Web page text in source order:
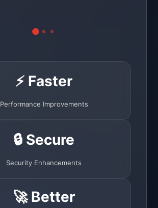
⚡ Faster
Performance Improvements
🔒 Secure
Security Enhancements
🚀 Better